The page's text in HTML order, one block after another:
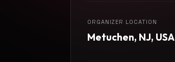
ORGANIZER LOCATION
Metuchen, NJ, USA